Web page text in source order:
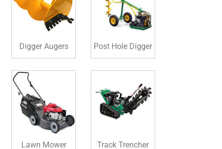
Digger Augers Post Hole Digger
Lawn Mower Track Trencher